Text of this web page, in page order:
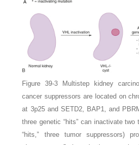
Figure 39-3 Multistep kidney
cancer suppressors are located on
at 3p25 and SETD2, BAP1 , and
three genetic “hits” can inactivate
“hits,” three tumor suppressors)